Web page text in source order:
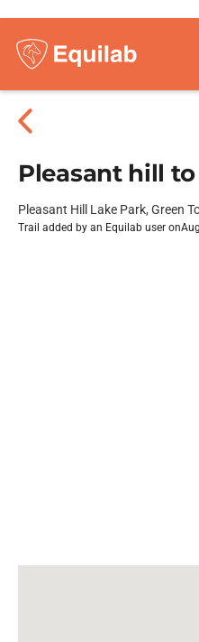
Pleasant hill
Pleasant Hill Lake Park, Green
Trail added by an Equilab user on